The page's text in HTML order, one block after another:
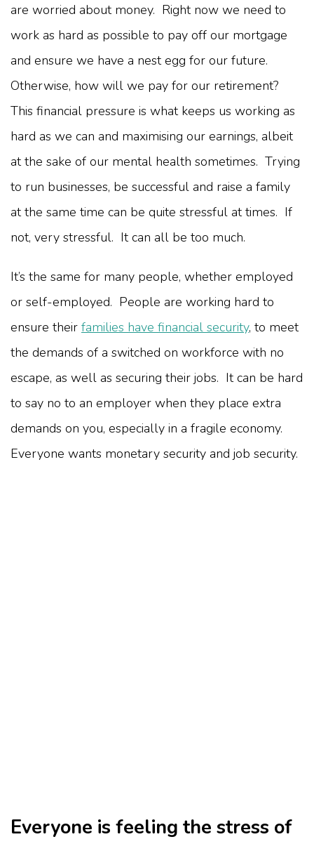
are worried about money. Right now we need to
work as hard as possible to pay off our mortgage
and ensure we have a nest egg for our future.
Otherwise, how will we pay for our retirement?
This financial pressure is what keeps us working as
hard as we can and maximising our earnings, albeit
at the sake of our mental health sometimes. Trying
to run businesses, be successful and raise a family
at the same time can be quite stressful at times. If
not, very stressful. It can all be too much.
It’s the same for many people, whether employed
or self-employed. People are working hard to
ensure their families have financial security, to meet
the demands of a switched on workforce with no
escape, as well as securing their jobs. It can be hard
to say no to an employer when they place extra
demands on you, especially in a fragile economy.
Everyone wants monetary security and job security.
Everyone is feeling the stress of